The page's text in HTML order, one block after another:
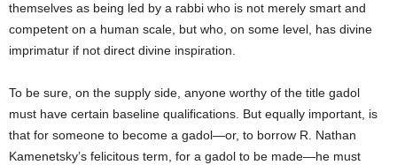
themselves as being led by a rabbi who is not merely smart and
competent on a human scale, but who, on some level, has divine
imprimatur if not direct divine inspiration.
To be sure, on the supply side, anyone worthy of the title gadol
must have certain baseline qualifications. But equally important, is
that for someone to become a gadol—or, to borrow R. Nathan
Kamenetsky’s felicitous term, for a gadol to be made—he must